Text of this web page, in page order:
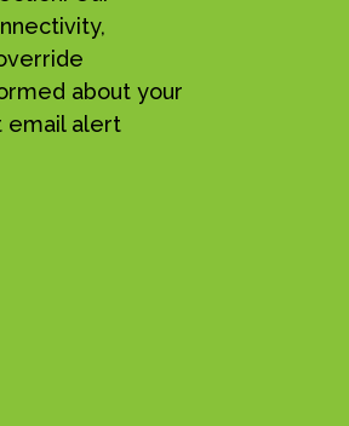
about your
email alert